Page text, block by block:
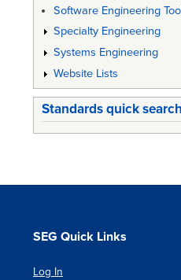
Software Engineering
Specialty Engineering
Systems Engineering
Website Lists
Standards quick search
SEG Quick Links
Log In